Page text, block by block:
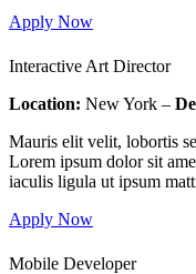
Apply Now
Interactive Art Director
Location: New York –
Mauris elit velit, lobortis
Lorem ipsum dolor sit
iaculis ligula ut ipsum
Apply Now
Mobile Developer